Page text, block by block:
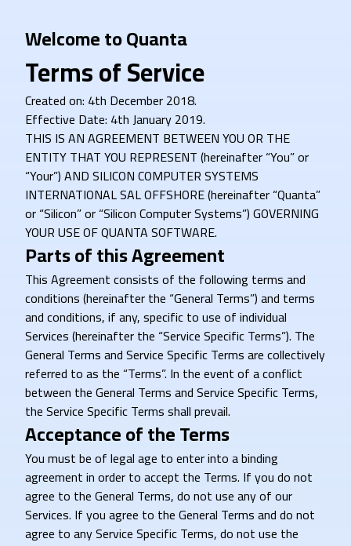
Welcome to Quanta
Terms of Service
Created on: 4th December 2018.
Effective Date: 4th January 2019.
THIS IS AN AGREEMENT BETWEEN YOU OR THE
ENTITY THAT YOU REPRESENT (hereinafter “You” or
“Your”) AND SILICON COMPUTER SYSTEMS
INTERNATIONAL SAL OFFSHORE (hereinafter “Quanta”
or “Silicon” or “Silicon Computer Systems”) GOVERNING
YOUR USE OF QUANTA SOFTWARE.
Parts of this Agreement
This Agreement consists of the following terms and
conditions (hereinafter the “General Terms”) and terms
and conditions, if any, specific to use of individual
Services (hereinafter the “Service Specific Terms”). The
General Terms and Service Specific Terms are collectively
referred to as the “Terms”. In the event of a conflict
between the General Terms and Service Specific Terms,
the Service Specific Terms shall prevail.
Acceptance of the Terms
You must be of legal age to enter into a binding
agreement in order to accept the Terms. If you do not
agree to the General Terms, do not use any of our
Services. If you agree to the General Terms and do not
agree to any Service Specific Terms, do not use the